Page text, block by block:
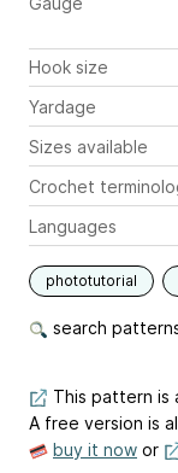
Hook size
Yardage
Sizes available
Crochet
Languages
phototutorial
search
This pattern is
A free version is
buy it now or